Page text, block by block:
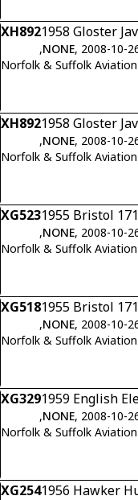
XH8921958 Gloster
,NONE, 2008-10-
Norfolk & Suffolk
XH8921958 Gloster
,NONE, 2008-10-
Norfolk & Suffolk
XG5231955 Bristol
,NONE, 2008-10-
Norfolk & Suffolk
XG5181955 Bristol
,NONE, 2008-10-
Norfolk & Suffolk
XG3291959 English
,NONE, 2008-10-
Norfolk & Suffolk
XG2541956 Hawker